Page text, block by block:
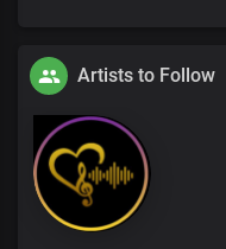
Artists to Follow